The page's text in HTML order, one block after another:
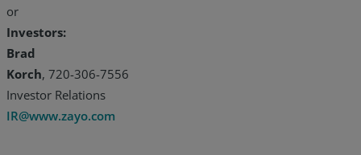
or
Investors:
Brad
Korch, 720-306-7556
Investor Relations
IR@www.zayo.com